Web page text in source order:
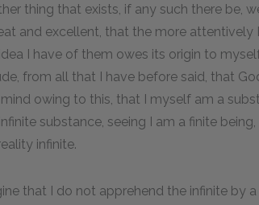
thing that exists, if any such there be,
and excellent, that the more attentively
I have of them owes its origin to
from all that I have before said, that
owing to this, that I myself am a
substance, seeing I am a finite
infinite.
that I do not apprehend the infinite by